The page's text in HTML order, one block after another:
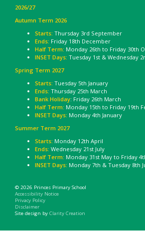
2026/27
Autumn Term 2026
Starts: Thursday 3rd September
Ends: Friday 18th December
Half Term: Monday 26th to Friday 30th
INSET Days: Tuesday 1st & Wednesday
Spring Term 2027
Starts: Tuesday 5th January
Ends: Thursday 25th March
Bank Holiday: Friday 26th March
Half Term: Monday 15th to Friday 19th
INSET Days: Monday 4th January
Summer Term 2027
Starts: Monday 12th April
Ends: Wednesday 21st July
Half Term: Monday 31st May to Friday
INSET Days: Monday 7th & Tuesday 8th
© 2026 Princes Primary School
Accessibility Notice
Privacy Policy
Disclaimer
Site design by Clarity Creation